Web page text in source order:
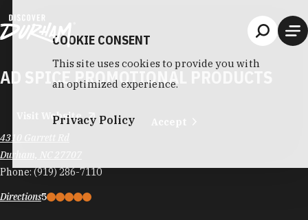
AD SPICE PROMOTIONAL PRODUCTS
Visit Website
4310 Garrett Rd
Durham, NC 27707
Phone:(919) 286-7110
Directions5
COOKIE CONSENT
This site uses cookies to provide you with
an optimized experience.
Privacy Policy Accept